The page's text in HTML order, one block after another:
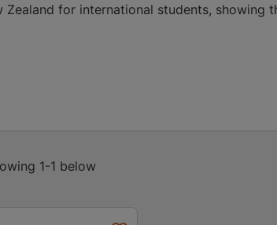
Zealand for international students, showing
1-1 below